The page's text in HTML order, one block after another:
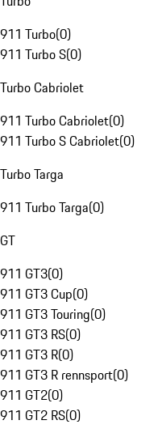
911 Turbo(0)
911 Turbo S(0)
Turbo Cabriolet
911 Turbo Cabriolet(0)
911 Turbo S Cabriolet(0)
Turbo Targa
911 Turbo Targa(0)
GT
911 GT3(0)
911 GT3 Cup(0)
911 GT3 Touring(0)
911 GT3 RS(0)
911 GT3 R(0)
911 GT3 R rennsport(0)
911 GT2(0)
911 GT2 RS(0)